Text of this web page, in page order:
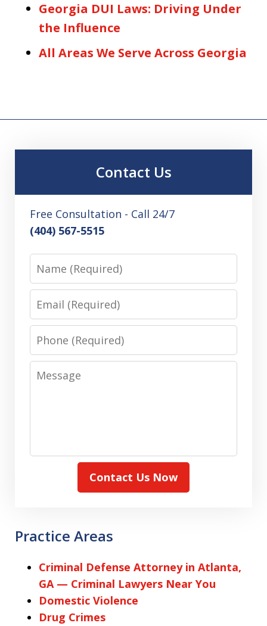
Georgia DUI Laws: Driving Under
the Influence
All Areas We Serve Across Georgia
Contact Us
Free Consultation - Call 24/7
(404) 567-5515
Name
Email
Phone
Message
Contact Us Now
Practice Areas
Criminal Defense Attorney in Atlanta,
GA — Criminal Lawyers Near You
Domestic Violence
Drug Crimes